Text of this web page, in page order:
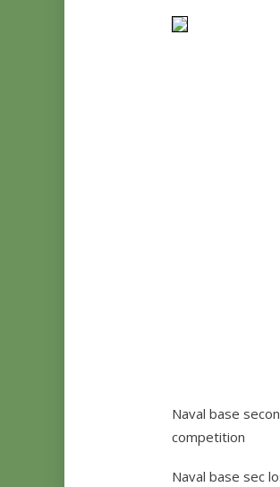
Naval base
competition
Naval base sec